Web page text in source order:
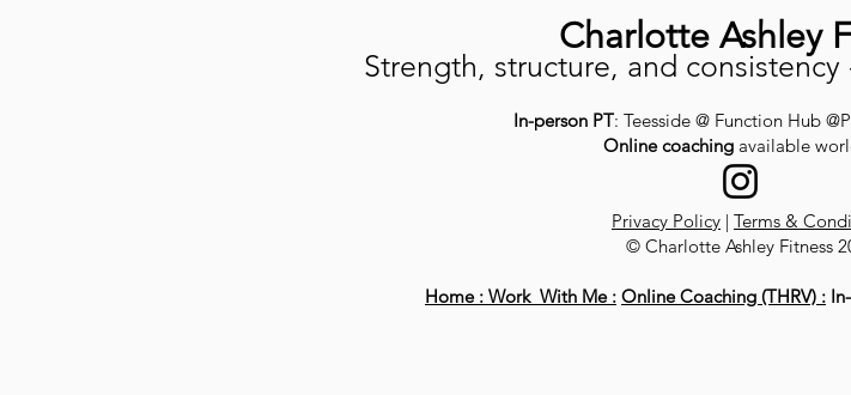
Charlotte Ashley
Strength, structure, and
In-person PT: Teesside @ Function Hub
Online coaching available
Privacy Policy | Terms &
© Charlotte Ashley Fitness
Home : Work With Me : Online Coaching (THRV) :